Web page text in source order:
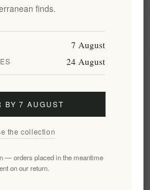
service
us
finds.
7 August
24 August
BY 7 AUGUST
the collection
— orders placed in the meantime
on our return.